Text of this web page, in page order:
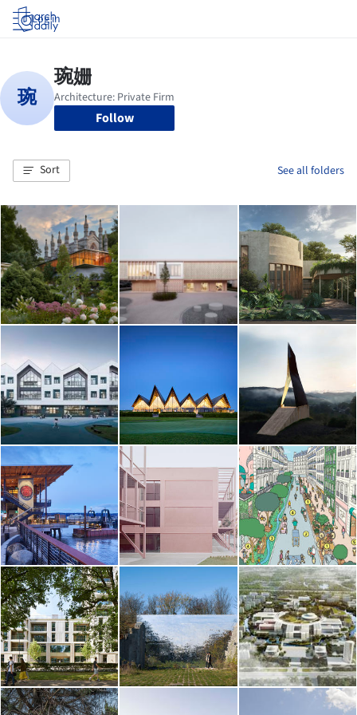
Log in
Follow
Sort See all folders